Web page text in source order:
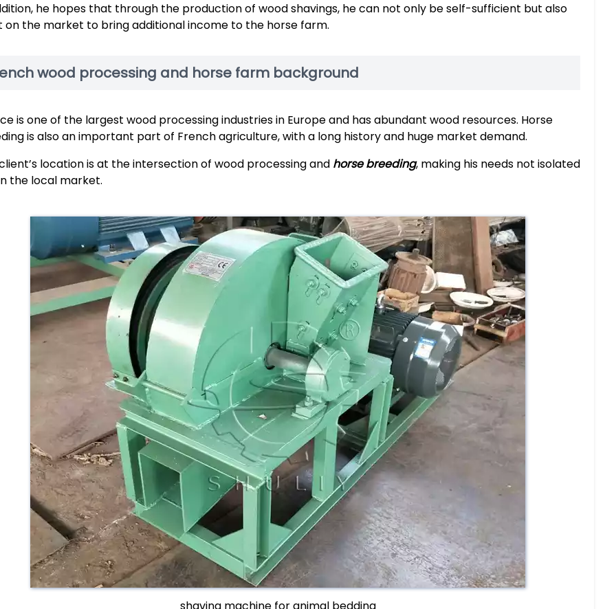
he hopes that through the production of wood shavings, he can not only be self-sufficient but also
on the market to bring additional income to the horse farm.
wood processing and horse farm background
is one of the largest wood processing industries in Europe and has abundant wood resources. Horse
is also an important part of French agriculture, with a long history and huge market demand.
location is at the intersection of wood processing and horse breeding, making his needs not isolated
the local market.